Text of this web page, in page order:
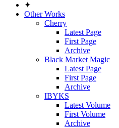
✦
Other Works
Cherry
Latest Page
First Page
Archive
Black Market Magic
Latest Page
First Page
Archive
IBYKS
Latest Volume
First Volume
Archive